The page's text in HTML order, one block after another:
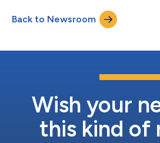
of Record as of June 30, 2026. About
Inc. AvalonBay Communities, Inc., a
an equity REIT that dev...
Back to Newsroom
Wish your
this kind of